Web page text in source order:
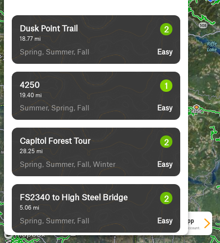
Dusk Point Trail
18.77 mi
2
Spring, Summer, Fall Easy
4250
19.40 mi
1
Summer, Spring, Fall Easy
Capitol Forest Tour
28.25 mi
2
Spring, Summer, Fall, Winter Easy
FS2340 to High Steel Bridge
5.06 mi
2
Spring, Summer, Fall Easy
See More In The App
Click to sign in or create a free account.